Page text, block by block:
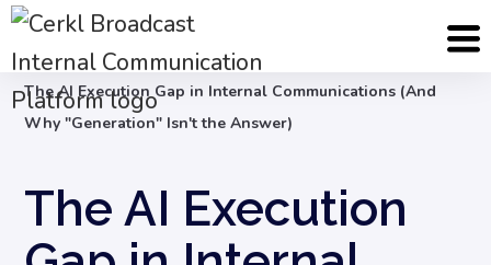
Blog
Internal Communication Strategy
The AI Execution Gap in Internal Communications (And
Why "Generation" Isn't the Answer)
The AI Execution